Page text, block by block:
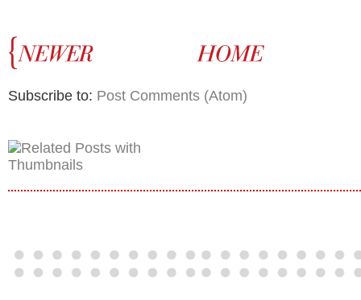
Subscribe to: Post Comments (Atom)